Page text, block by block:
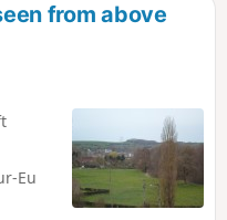
from above
Eu